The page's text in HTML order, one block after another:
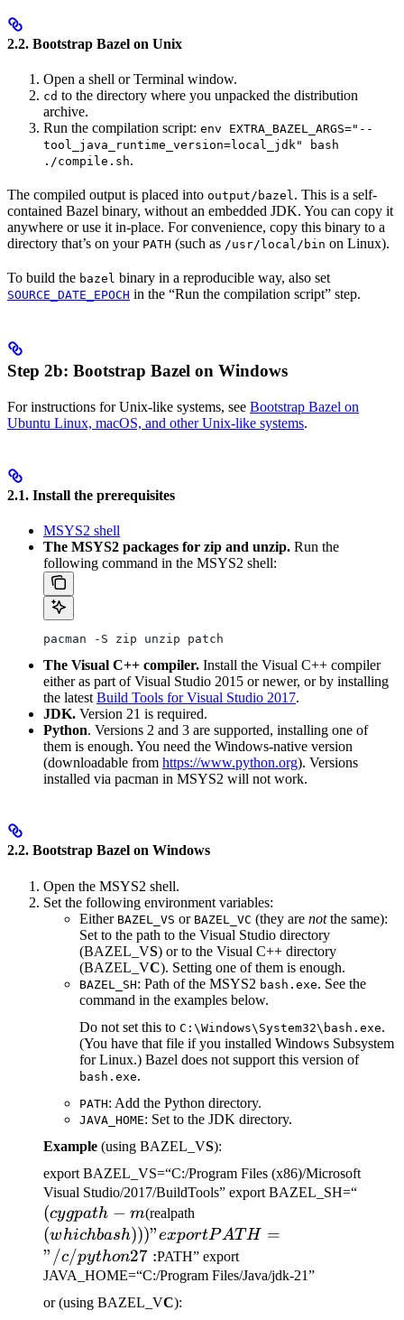
2.2. Bootstrap Bazel on Unix
Open a shell or Terminal window.
cd to the directory where you unpacked the distribution
archive.
Run the compilation script: env EXTRA_BAZEL_ARGS="--
tool_java_runtime_version=local_jdk" bash
./compile.sh.
The compiled output is placed into output/bazel. This is a self-
contained Bazel binary, without an embedded JDK. You can copy it
anywhere or use it in-place. For convenience, copy this binary to a
directory that’s on your PATH (such as /usr/local/bin on Linux).
To build the bazel binary in a reproducible way, also set
SOURCE_DATE_EPOCH in the “Run the compilation script” step.
Step 2b: Bootstrap Bazel on Windows
For instructions for Unix-like systems, see Bootstrap Bazel on
Ubuntu Linux, macOS, and other Unix-like systems.
2.1. Install the prerequisites
MSYS2 shell
The MSYS2 packages for zip and unzip. Run the
following command in the MSYS2 shell:
pacman -S zip unzip patch
The Visual C++ compiler. Install the Visual C++ compiler
either as part of Visual Studio 2015 or newer, or by installing
the latest Build Tools for Visual Studio 2017.
JDK. Version 21 is required.
Python. Versions 2 and 3 are supported, installing one of
them is enough. You need the Windows-native version
(downloadable from https://www.python.org). Versions
installed via pacman in MSYS2 will not work.
2.2. Bootstrap Bazel on Windows
Open the MSYS2 shell.
Set the following environment variables:
Either BAZEL_VS or BAZEL_VC (they are notthe same):
Set to the path to the Visual Studio directory
(BAZEL_VS) or to the Visual C++ directory
(BAZEL_VC). Setting one of them is enough.
BAZEL_SH: Path of the MSYS2 bash.exe. See the
command in the examples below.
Do not set this to C:\Windows\System32\bash.exe.
(You have that file if you installed Windows Subsystem
for Linux.) Bazel does not support this version of
bash.exe.
PATH: Add the Python directory.
JAVA_HOME: Set to the JDK directory.
Example (using BAZEL_VS):
export BAZEL_VS=“C:/Program Files (x86)/Microsoft
Visual Studio/2017/BuildTools” export BAZEL_SH=“
(cygpath − m(realpath(which bash)))" export
PATH="/c/python27:
(whichbash)))"exportPAT H =
"/c/python27 :PATH” export
JAVA_HOME=“C:/Program Files/Java/jdk-21”
or (using BAZEL_VC):